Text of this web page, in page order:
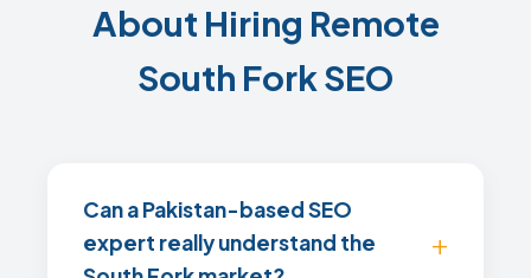
About Hiring Remote
South Fork SEO
Can a Pakistan-based SEO
expert really understand the